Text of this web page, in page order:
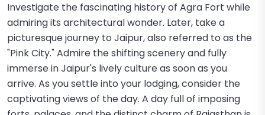
Investigate the fascinating history of Agra Fort while
admiring its architectural wonder. Later, take a
picturesque journey to Jaipur, also referred to as the
"Pink City." Admire the shifting scenery and fully
immerse in Jaipur's lively culture as soon as you
arrive. As you settle into your lodging, consider the
captivating views of the day. A day full of imposing